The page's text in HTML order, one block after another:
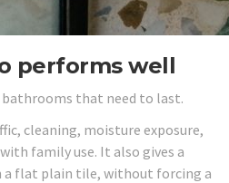
performs well
that need to last.
cleaning, moisture exposure,
family use. It also gives a
a flat plain tile, without forcing a